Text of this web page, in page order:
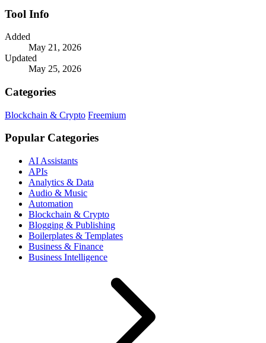
Tool Info
Added
May 21, 2026
Updated
May 25, 2026
Categories
Blockchain & Crypto Freemium
Popular Categories
AI Assistants
APIs
Analytics & Data
Audio & Music
Automation
Blockchain & Crypto
Blogging & Publishing
Boilerplates & Templates
Business & Finance
Business Intelligence